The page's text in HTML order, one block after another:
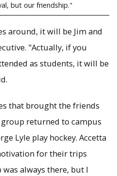
but our friendship."
around, it will be Jim and
"Actually, if you
as students, it will be
that brought the friends
returned to campus
Lyle play hockey. Accetta
for their trips
always there, but I